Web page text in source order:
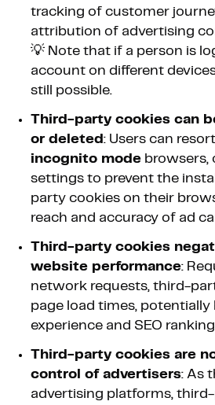
tracking of customer
attribution of advertising
💡 Note that if a person is
account on different
still possible.
Third-party cookies can
or deleted: Users can
incognito mode browsers,
settings to prevent the
party cookies on their
reach and accuracy of ad
Third-party cookies
website performance:
network requests, third-
page load times,
experience and SEO
Third-party cookies are
control of advertisers: As
advertising platforms,